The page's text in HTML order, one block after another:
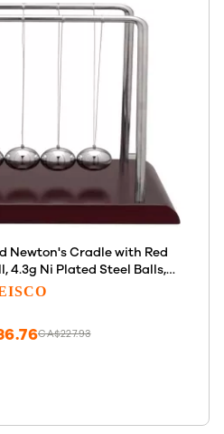
Newton's Cradle with Red
4.3g Ni Plated Steel Balls,
Base
CA$227.93